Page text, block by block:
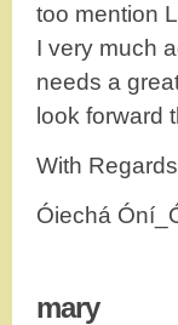
too mention
I very much
needs a
look forward
With Regards
Óiechá
mary